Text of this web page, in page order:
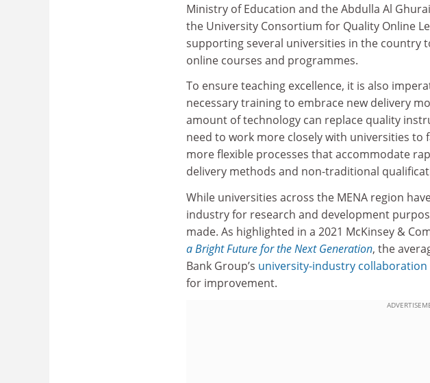
Ministry of Education and the Abdulla Al
the University Consortium for Quality Online
supporting several universities in the country
online courses and programmes.
To ensure teaching excellence, it is also
necessary training to embrace new delivery
amount of technology can replace quality
need to work more closely with universities
more flexible processes that accommodate
delivery methods and non-traditional
While universities across the MENA region
industry for research and development
made. As highlighted in a 2021 McKinsey &
a Bright Future for the Next Generation, the
Bank Group’s university-industry collaboration
for improvement.